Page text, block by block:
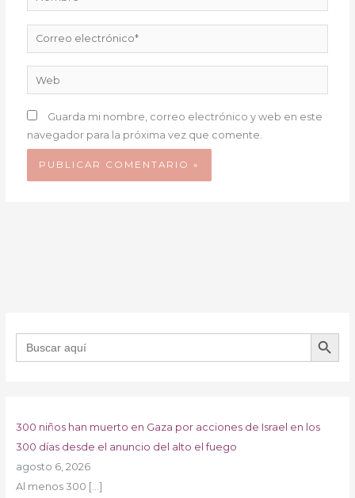
Correo
electrónico*
Web
Guarda mi nombre, correo electrónico y web en este
navegador para la próxima vez que comente.
Buscar: BOTÓN DE
300 niños han muerto en Gaza por acciones de Israel en los
300 días desde el anuncio del alto el fuego
agosto 6, 2026
Al menos 300 […]